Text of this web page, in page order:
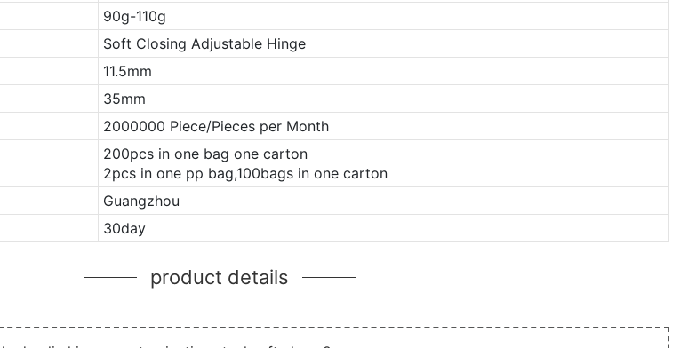
90g-110g
Soft Closing Adjustable Hinge
11.5mm
35mm
2000000 Piece/Pieces per Month
200pcs in one bag one carton
2pcs in one pp bag,100bags in one carton
Guangzhou
30day
product details